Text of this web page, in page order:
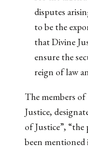
disputes
to be the
that Divine
ensure the
reign of law
The members
Justice,
of Justice”, “the
been